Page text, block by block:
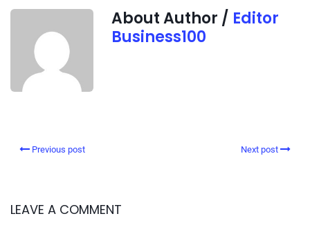
About Author / Editor
Business100
Previous post Next post
LEAVE A COMMENT